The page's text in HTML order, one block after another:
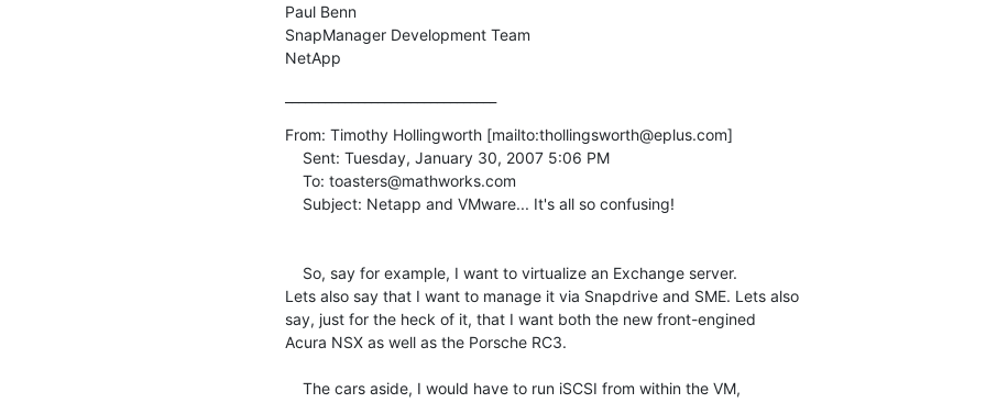
Paul Benn
SnapManager Development Team
NetApp
From: Timothy Hollingworth [mailto:thollingsworth@eplus.com]
Lets also say that I want to manage it via Snapdrive and SME. Lets also
say, just for the heck of it, that I want both the new front-engined
Acura NSX as well as the Porsche RC3.